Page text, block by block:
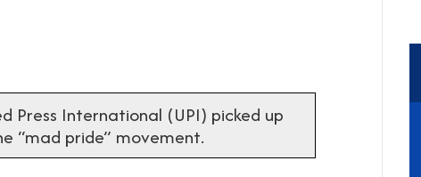
Press International (UPI) picked up
“mad pride” movement.